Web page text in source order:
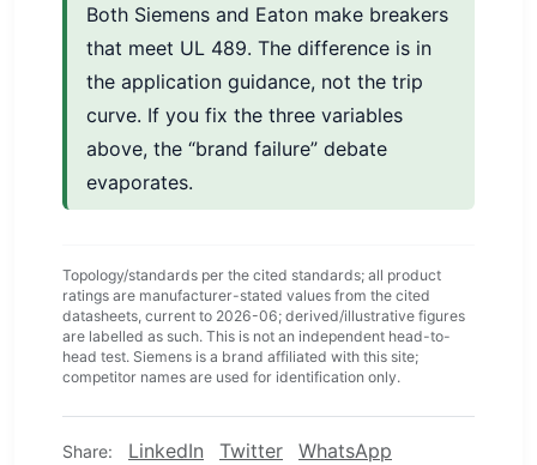
Both Siemens and Eaton make breakers
that meet UL 489. The difference is in
the application guidance, not the trip
curve. If you fix the three variables
above, the “brand failure” debate
evaporates.
Topology/standards per the cited standards; all product
ratings are manufacturer-stated values from the cited
datasheets, current to 2026-06; derived/illustrative figures
are labelled as such. This is not an independent head-to-
head test. Siemens is a brand affiliated with this site;
competitor names are used for identification only.
Share: LinkedIn Twitter WhatsApp